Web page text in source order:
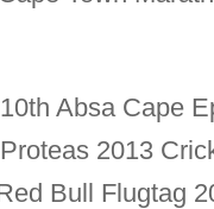
10th Absa Cape
Proteas 2013
Bull Flugtag